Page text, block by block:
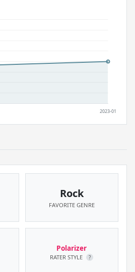
Rock
FAVORITE GENRE
Polarizer
RATER STYLE ?